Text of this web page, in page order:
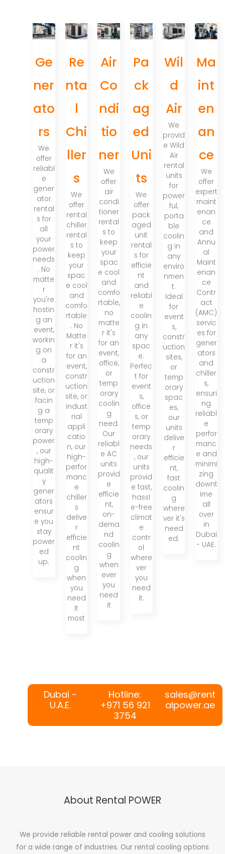
Ge
ner
ato
rs
We
offer
reliabl
e
gener
ator
rental
s for
all
your
power
needs
. No
matte
r
you're
hostin
g an
event,
workin
g on
a
constr
uction
site, or
facin
g a
temp
orary
power
, our
high-
qualit
y
gener
ators
ensur
e you
stay
power
ed
up.
Re
nta
l
Chi
ller
s
We
offer
rental
chiller
rental
s to
keep
your
spac
e cool
and
comfo
rtable
. No
Matte
r it's
for an
event,
constr
uction
site, or
indust
rial
appli
catio
n, our
high-
perfor
manc
e
chiller
s
delive
r
efficie
nt
coolin
g
when
you
need
it
most
Air
Co
ndi
tio
ner
We
offer
air
condi
tioner
rental
s to
keep
your
spac
e cool
and
comfo
rtable,
no
matte
r it's
for an
event,
office,
or
temp
orary
coolin
g
need.
Our
reliabl
e AC
units
provid
e
efficie
nt,
on-
dema
nd
coolin
g
when
ever
you
need
it
Pa
ck
ag
ed
Uni
ts
We
offer
pack
aged
unit
rental
s for
efficie
nt
and
reliabl
e
coolin
g in
any
spac
e.
Perfec
t for
event
s,
office
s, or
temp
orary
needs
, our
units
provid
e fast,
hassl
e-free
climat
e
contr
ol
where
ver
you
need
it.
Wil
d
Air
We
provid
e Wild
Air
rental
units
for
power
ful,
porta
ble
coolin
g in
any
enviro
nmen
t.
Ideal
for
event
s,
constr
uction
sites,
or
temp
orary
spac
es,
our
units
delive
r
efficie
nt,
fast
coolin
g
where
ver it's
need
ed.
Ma
int
en
an
ce
We
offer
expert
maint
enan
ce
and
Annu
al
Maint
enan
ce
Contr
act
(AMC)
servic
es for
gener
ators
and
chiller
s,
ensuri
ng
reliabl
e
perfor
manc
e and
minimi
zing
downt
ime
all
over
in
Dubai
- UAE.
Dubai -
U.A.E.
Hotline:
+971 56 921
3754
sales@rent
alpower.ae
About Rental POWER
We provide reliable rental power and cooling solutions
for a wide range of industries. Our rental cooling options